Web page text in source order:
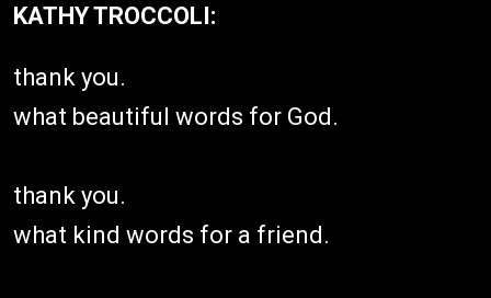
KATHY TROCCOLI:
thank you.
what beautiful words for God.
thank you.
what kind words for a friend.